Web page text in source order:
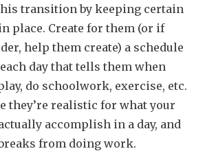
transition by keeping certain
place. Create for them (or if
help them create) a schedule
day that tells them when
do schoolwork, exercise, etc.
they’re realistic for what your
accomplish in a day, and
from doing work.